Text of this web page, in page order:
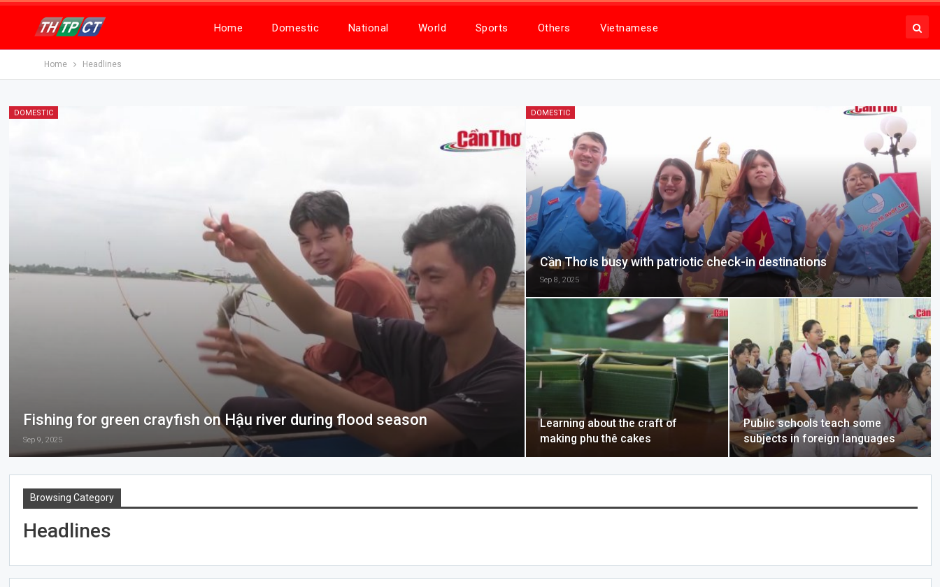
Home Domestic National World Sports Others Vietnamese
Home Headlines
DOMESTIC
Fishing for green crayfish on Hậu river during flood season
Sep 9, 2025
DOMESTIC
Cần Thơ is busy with patriotic check-in destinations
Sep 8, 2025
Learning about the craft of
making phu thê cakes
Public schools teach some
subjects in foreign languages
Browsing Category
Headlines